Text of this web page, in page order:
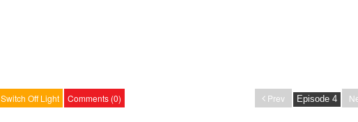
Switch Off Light Comments (0) Prev